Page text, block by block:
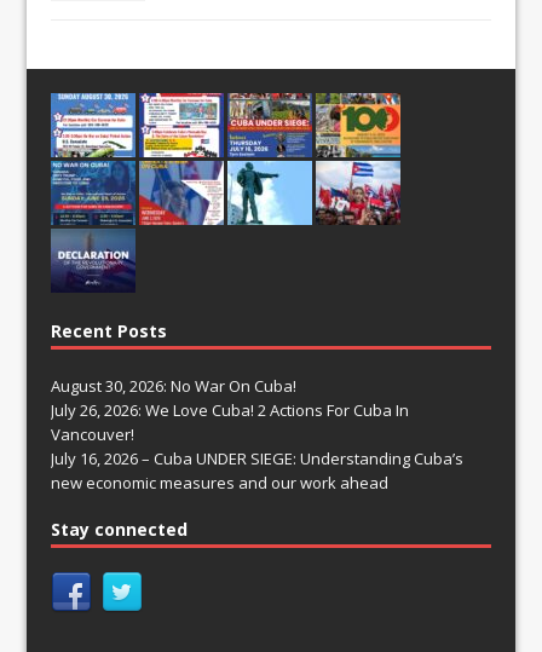
Recent Posts
August 30, 2026: No War On Cuba!
July 26, 2026: We Love Cuba! 2 Actions For Cuba In
Vancouver!
July 16, 2026 – Cuba UNDER SIEGE: Understanding Cuba’s
new economic measures and our work ahead
Stay connected